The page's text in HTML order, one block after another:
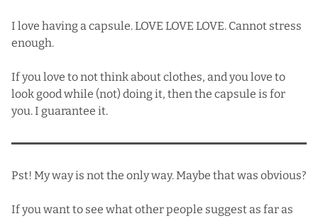
I love having a capsule. LOVE LOVE LOVE. Cannot stress
enough.
If you love to not think about clothes, and you love to
look good while (not) doing it, then the capsule is for
you. I guarantee it.
Pst! My way is not the only way. Maybe that was obvious?
If you want to see what other people suggest as far as